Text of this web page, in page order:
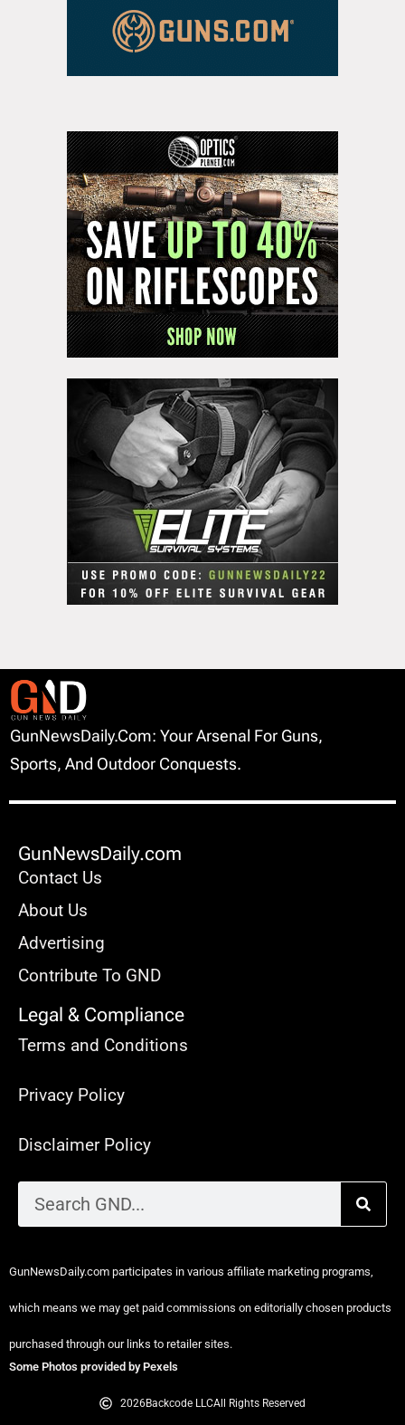
GunNewsDaily.com: Your Arsenal For Guns,
Sports, And Outdoor Conquests.
GunNewsDaily.com
Contact Us
About Us
Advertising
Contribute To GND
Legal & Compliance
Terms and Conditions
Privacy Policy
Disclaimer Policy
GunNewsDaily.com participates in various affiliate marketing programs,
which means we may get paid commissions on editorially chosen products
purchased through our links to retailer sites.
Some Photos provided by Pexels
2026Backcode LLCAll Rights Reserved